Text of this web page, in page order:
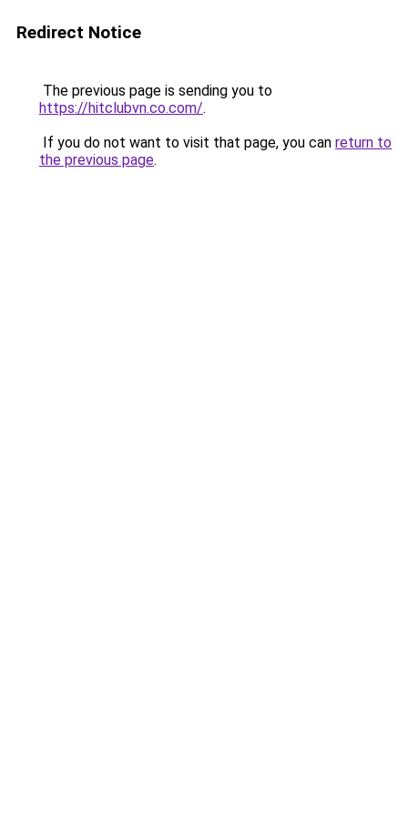
Redirect Notice
The previous page is sending you to
https://hitclubvn.co.com/.
If you do not want to visit that page, you can return to
the previous page.